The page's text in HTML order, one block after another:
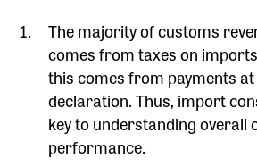
The majority of customs
comes from taxes on
this comes from payments
declaration. Thus, import
key to understanding overall
performance.